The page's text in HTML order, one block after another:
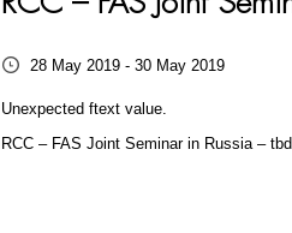
28 May 2019 - 30 May 2019
Unexpected ftext value.
RCC – FAS Joint Seminar in Russia – tbd